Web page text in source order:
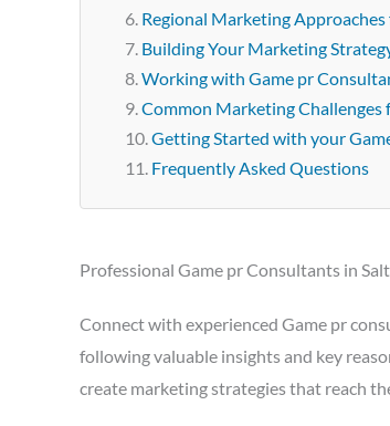
Regional Marketing Approaches
Building Your Marketing
Working with Game pr
Common Marketing Challenges
Getting Started with your
Frequently Asked Questions
Professional Game pr Consultants in
Connect with experienced Game pr
following valuable insights and key
create marketing strategies that reach